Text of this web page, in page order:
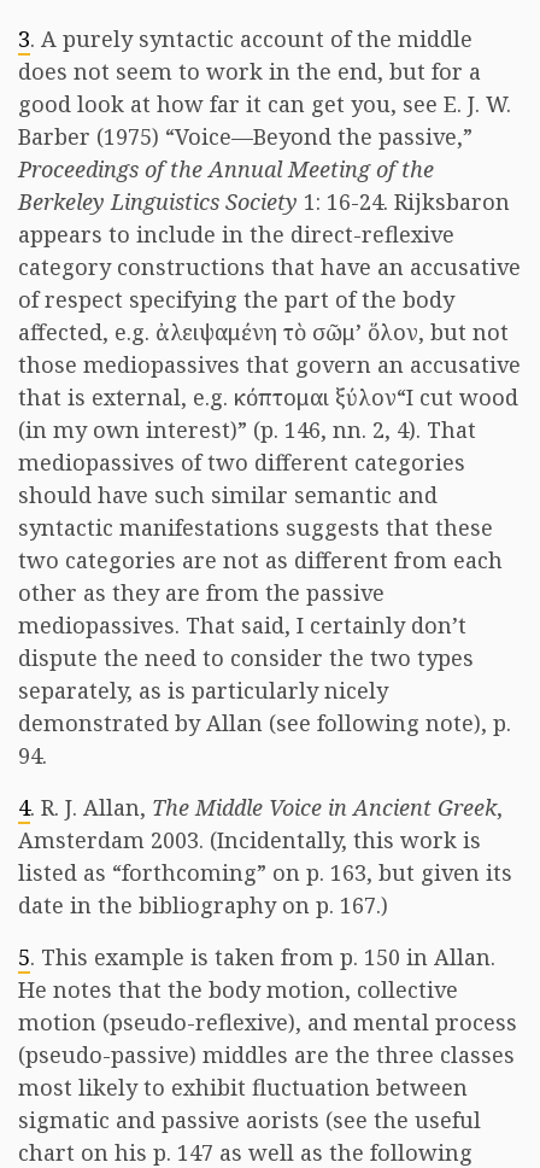
3. A purely syntactic account of the middle
does not seem to work in the end, but for a
good look at how far it can get you, see E. J. W.
Barber (1975) “Voice—Beyond the passive,”
Proceedings of the Annual Meeting of the
Berkeley Linguistics Society 1: 16-24. Rijksbaron
appears to include in the direct-reflexive
category constructions that have an accusative
of respect specifying the part of the body
affected, e.g. ἀλειψαμένη τὸ σῶμ’ ὅλον, but not
those mediopassives that govern an accusative
that is external, e.g. κόπτομαι ξύλον“I cut wood
(in my own interest)” (p. 146, nn. 2, 4). That
mediopassives of two different categories
should have such similar semantic and
syntactic manifestations suggests that these
two categories are not as different from each
other as they are from the passive
mediopassives. That said, I certainly don’t
dispute the need to consider the two types
separately, as is particularly nicely
demonstrated by Allan (see following note), p.
94.
4. R. J. Allan, The Middle Voice in Ancient Greek,
Amsterdam 2003. (Incidentally, this work is
listed as “forthcoming” on p. 163, but given its
date in the bibliography on p. 167.)
5. This example is taken from p. 150 in Allan.
He notes that the body motion, collective
motion (pseudo-reflexive), and mental process
(pseudo-passive) middles are the three classes
most likely to exhibit fluctuation between
sigmatic and passive aorists (see the useful
chart on his p. 147 as well as the following